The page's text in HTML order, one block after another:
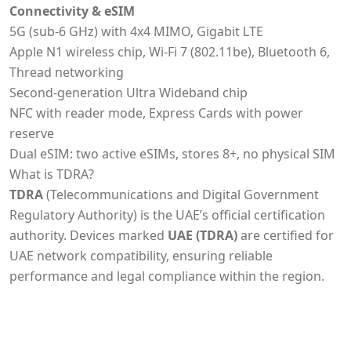
Connectivity & eSIM
5G (sub-6 GHz) with 4x4 MIMO, Gigabit LTE
Apple N1 wireless chip, Wi‑Fi 7 (802.11be), Bluetooth 6,
Thread networking
Second-generation Ultra Wideband chip
NFC with reader mode, Express Cards with power
reserve
Dual eSIM: two active eSIMs, stores 8+, no physical SIM
What is TDRA?
TDRA(Telecommunications and Digital Government
Regulatory Authority) is the UAE’s official certification
authority. Devices marked UAE (TDRA)are certified for
UAE network compatibility, ensuring reliable
performance and legal compliance within the region.